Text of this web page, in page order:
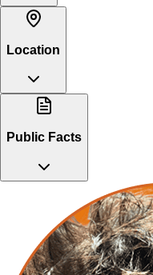
Location
Public Facts